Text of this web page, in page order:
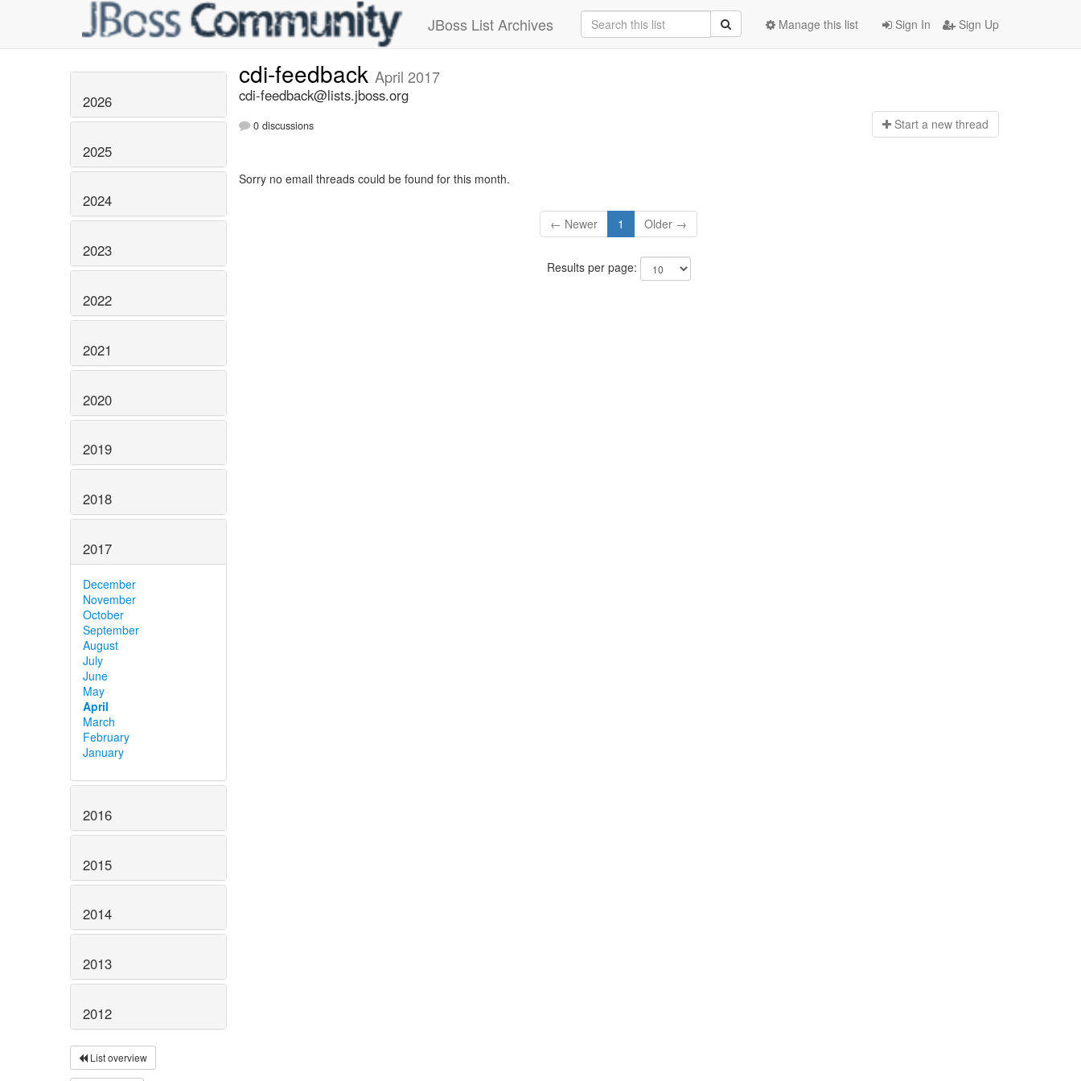
JBoss List Archives Sign In Sign Up
Manage this list
2026
2025
2024
2023
2022
2021
2020
2019
2018
2017
December
November
October
September
August
July
June
May
April
March
February
January
2016
2015
2014
2013
2012
List overview
cdi-feedback April 2017
cdi-feedback@lists.jboss.org
0 discussions Start a new thread
Sorry no email threads could be found for this month.
← Newer 1 Older →
Results per page: